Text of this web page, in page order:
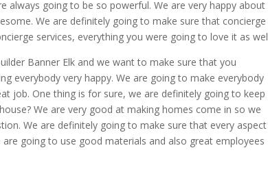
always going to be so powerful. We are very happy about
We are definitely going to make sure that concierge
services, everything you were going to love it as
Banner Elk and we want to make sure that you
everybody very happy. We are going to make everybody
job. One thing is for sure, we are definitely going to keep
We are very good at making homes come in so we
We are definitely going to make sure that every aspect
going to use good materials and also great employees